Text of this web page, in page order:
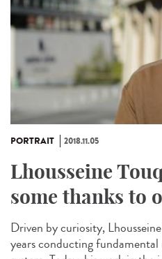
PORTRAIT 2018.11.05
Lhousseine
some thanks to
Driven by curiosity,
years conducting